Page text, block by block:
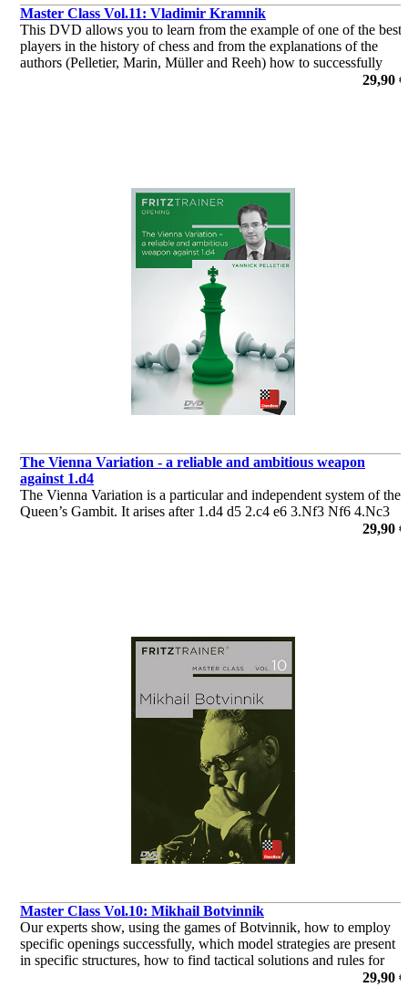
Master Class Vol.11: Vladimir Kramnik
This DVD allows you to learn from the example of one of the best
players in the history of chess and from the explanations of the
authors (Pelletier, Marin, Müller and Reeh) how to successfully
organise your games strategically, consequently how to keep y29,90 €
The Vienna Variation - a reliable and ambitious weapon
against 1.d4
The Vienna Variation is a particular and independent system of the
Queen’s Gambit. It arises after 1.d4 d5 2.c4 e6 3.Nf3 Nf6 4.Nc3
dxc4, when black’s capture on move 4 is strongly reminiscent of
29,90 €
Master Class Vol.10: Mikhail Botvinnik
Our experts show, using the games of Botvinnik, how to employ
specific openings successfully, which model strategies are present
in specific structures, how to find tactical solutions and rules for
29,90 €